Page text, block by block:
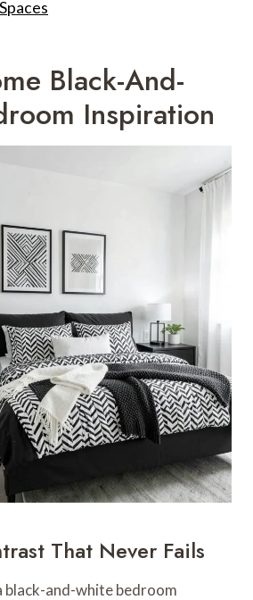
Black-And-
Inspiration
That Never Fails
black-and-white bedroom